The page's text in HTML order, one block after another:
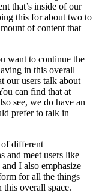
that’s inside of our
this for about two to
of content that
want to continue the
in this overall
our users talk about
can find that at
see, we do have an
prefer to talk in
different
and meet users like
I also emphasize
for all the things
overall space.